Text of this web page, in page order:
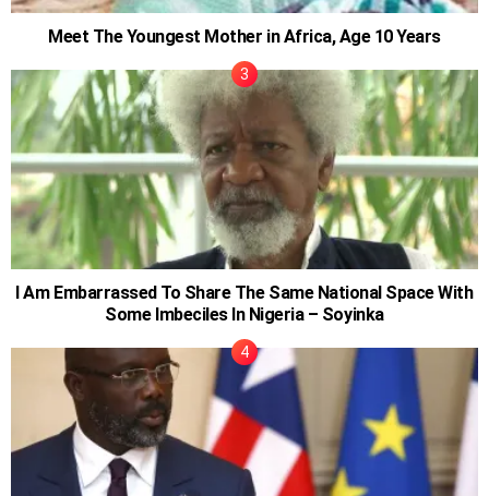
Meet The Youngest Mother in Africa, Age 10 Years
I Am Embarrassed To Share The Same National Space With
Some Imbeciles In Nigeria – Soyinka